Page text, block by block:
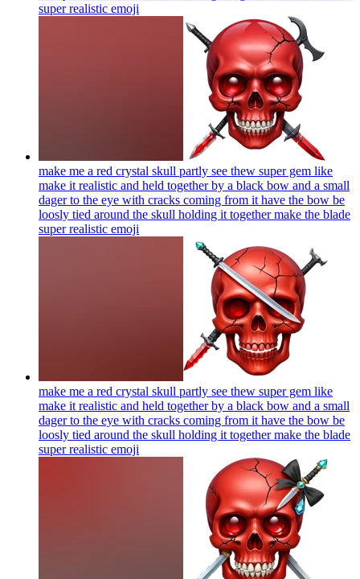
super realistic emoji
make me a red crystal skull partly see thew super gem like
make it realistic and held together by a black bow and a small
dager to the eye with cracks coming from it have the bow be
loosly tied around the skull holding it together make the blade
super realistic emoji
make me a red crystal skull partly see thew super gem like
make it realistic and held together by a black bow and a small
dager to the eye with cracks coming from it have the bow be
loosly tied around the skull holding it together make the blade
super realistic emoji